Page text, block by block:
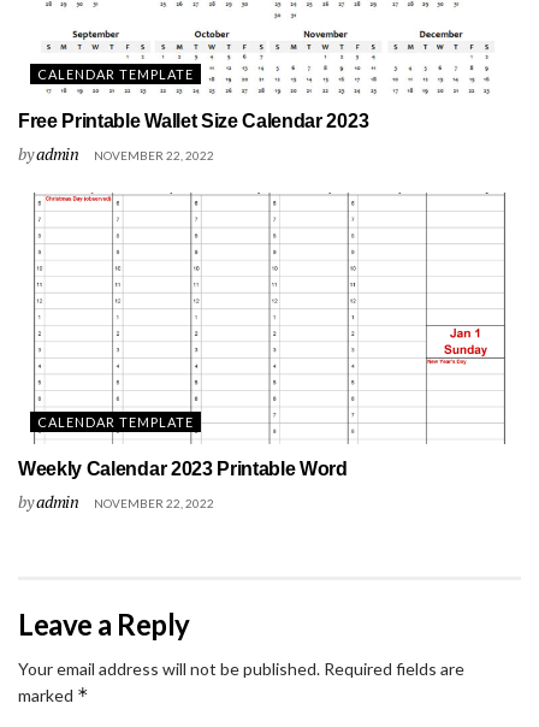
CALENDAR TEMPLATE
Free Printable Wallet Size Calendar 2023
byadmin NOVEMBER 22, 2022
CALENDAR TEMPLATE
Weekly Calendar 2023 Printable Word
byadmin NOVEMBER 22, 2022
Leave a Reply
Your email address will not be published. Required fields are
marked *